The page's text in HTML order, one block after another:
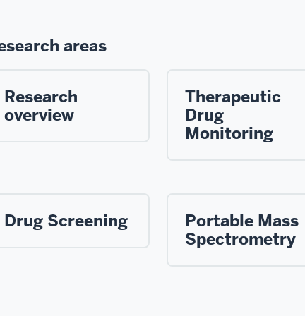
areas
Research
overview
Therapeutic
Drug
Monitoring
Drug Screening
Portable Mass
Spectrometry